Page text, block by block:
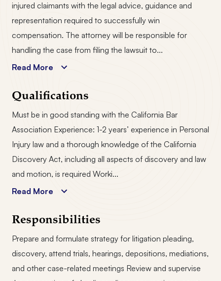
injured claimants with the legal advice, guidance and
representation required to successfully win
compensation. The attorney will be responsible for
handling the case from filing the lawsuit to...
Read More
Qualifications
Must be in good standing with the California Bar
Association Experience: 1-2 years’ experience in Personal
Injury law and a thorough knowledge of the California
Discovery Act, including all aspects of discovery and law
and motion, is required Worki...
Read More
Responsibilities
Prepare and formulate strategy for litigation pleading,
discovery, attend trials, hearings, depositions, mediations,
and other case-related meetings Review and supervise